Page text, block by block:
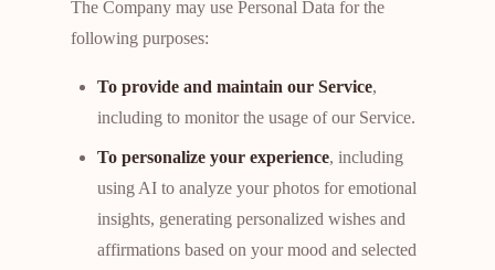
The Company may use Personal Data for the
following purposes:
To provide and maintain our Service,
including to monitor the usage of our Service.
To personalize your experience, including
using AI to analyze your photos for emotional
insights, generating personalized wishes and
affirmations based on your mood and selected